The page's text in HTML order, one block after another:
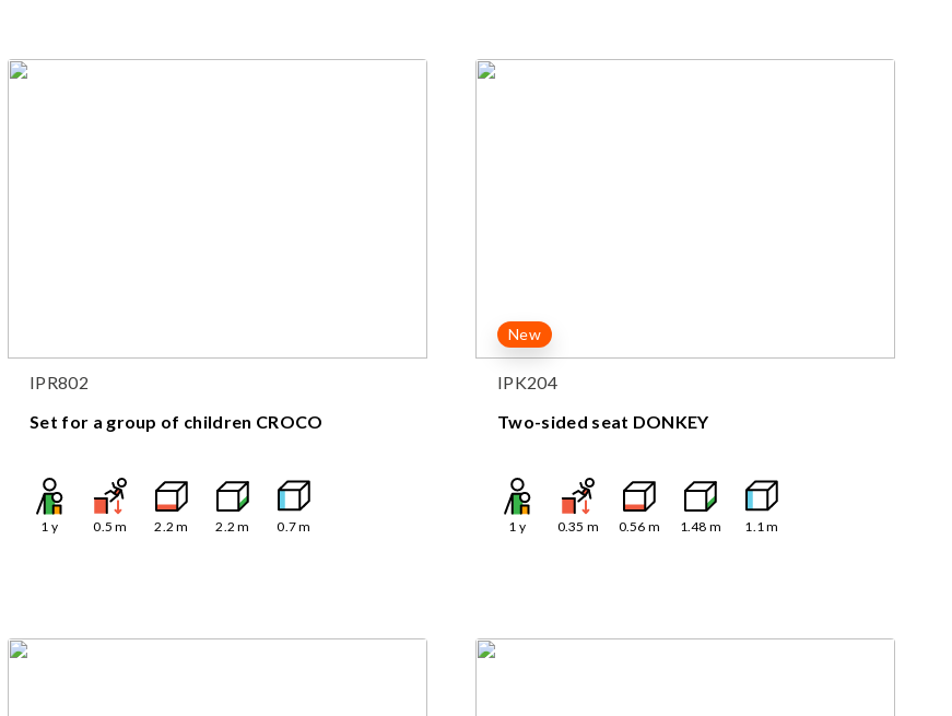
IPR802
Set for a group of children CROCO
1 y 0.5 m 2.2 m 2.2 m 0.7m
New
IPK204
Two-sided seat DONKEY
1 y 0.35 m 0.56 m 1.48 m 1.1m